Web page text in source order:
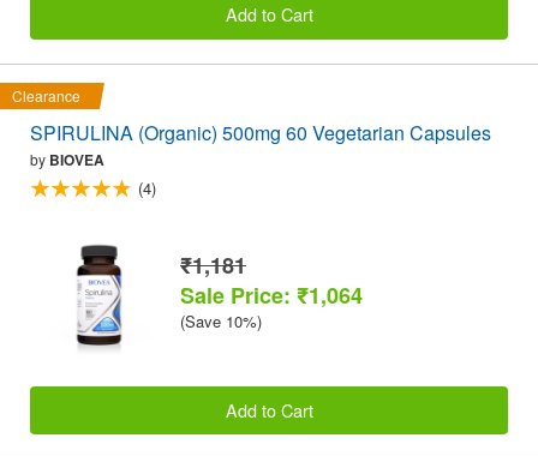
Add to Cart
Clearance
SPIRULINA (Organic) 500mg 60 Vegetarian Capsules
by BIOVEA
(4)
₹1,181
Sale Price: ₹1,064
(Save 10%)
Add to Cart